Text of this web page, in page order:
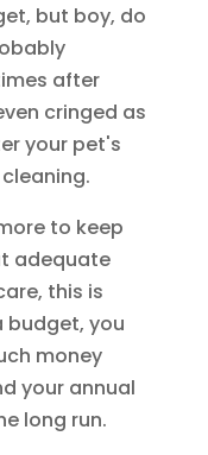
but boy, do
after
cringed as
your pet's
to keep
adequate
this is
budget, you
money
your annual
long run.